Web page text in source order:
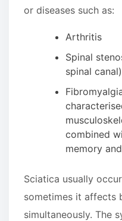
or diseases such as:
Arthritis
Spinal
spinal canal)
combined
memory
Sciatica usually
sometimes it affects
simultaneously. The